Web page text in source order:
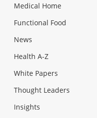
Medical Home
Functional Food
News
Health A-Z
White Papers
Thought Leaders
Insights